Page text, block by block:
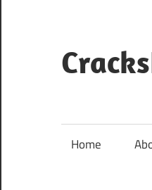
content
Home